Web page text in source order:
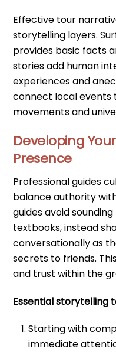
Effective tour
storytelling layers.
provides basic facts
stories add human
experiences and
connect local events
movements and
Developing
Presence
Professional guides
balance authority
guides avoid
textbooks, instead
conversationally as
secrets to friends.
and trust within the
Essential storytelling
Starting with
immediate